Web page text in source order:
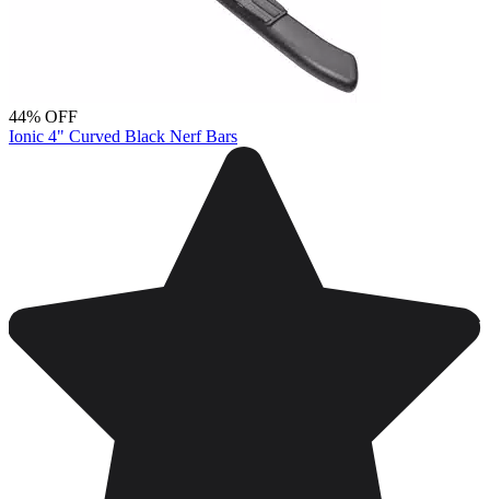
44% OFF
Ionic 4" Curved Black Nerf Bars